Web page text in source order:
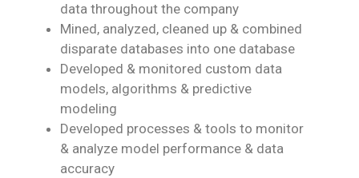
data throughout the company
Mined, analyzed, cleaned up & combined
disparate databases into one database
Developed & monitored custom data
models, algorithms & predictive
modeling
Developed processes & tools to monitor
& analyze model performance & data
accuracy